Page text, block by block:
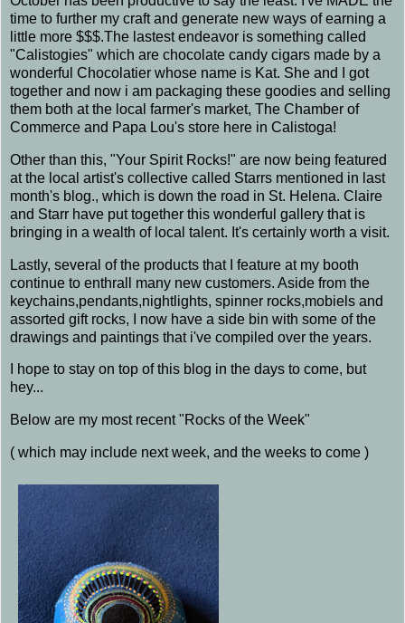
time to further my craft and generate new ways of earning a
little more $$$.The lastest endeavor is something called
"Calistogies" which are chocolate candy cigars made by a
wonderful Chocolatier whose name is Kat. She and I got
together and now i am packaging these goodies and selling
them both at the local farmer's market, The Chamber of
Commerce and Papa Lou's store here in Calistoga!
Other than this, "Your Spirit Rocks!" are now being featured
at the local artist's collective called Starrs mentioned in last
month's blog., which is down the road in St. Helena. Claire
and Starr have put together this wonderful gallery that is
bringing in a wealth of local talent. It's certainly worth a visit.
Lastly, several of the products that I feature at my booth
continue to enthrall many new customers. Aside from the
keychains,pendants,nightlights, spinner rocks,mobiels and
assorted gift rocks, I now have a side bin with some of the
drawings and paintings that i've compiled over the years.
I hope to stay on top of this blog in the days to come, but
hey...
Below are my most recent "Rocks of the Week"
( which may include next week, and the weeks to come )